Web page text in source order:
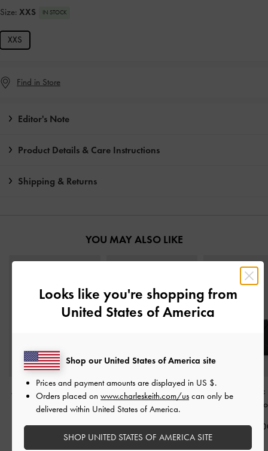
Size: XXS IN STOCK
XXS
Find in Store
Editor's Note
Product Details & Care Instructions
Shipping & Returns
YOU MAY ALSO LIKE
Allyn Small Wallet Noir
IDR599,000
Ivette Woven Card
Holder
Noir
IDR399,000
Midori
Looks like you're shopping from
United States of America
Shop our United States of America site
Prices and payment amounts are displayed in US $.
Orders placed on www.charleskeith.com/us can only be
delivered within United States of America.
SHOP UNITED STATES OF AMERICA SITE